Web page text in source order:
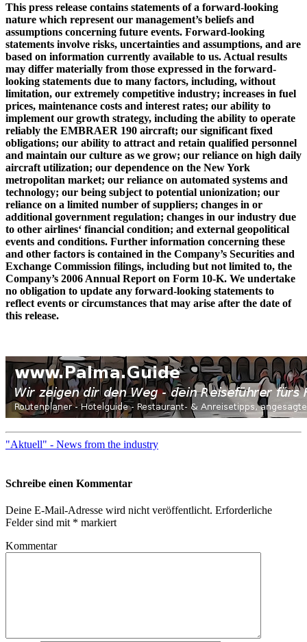
This press release contains statements of a forward-looking
nature which represent our management’s beliefs and
assumptions concerning future events. Forward-looking
statements involve risks, uncertainties and assumptions, and are
based on information currently available to us. Actual results
may differ materially from those expressed in the forward-
looking statements due to many factors, including, without
limitation, our extremely competitive industry; increases in fuel
prices, maintenance costs and interest rates; our ability to
implement our growth strategy, including the ability to operate
reliably the EMBRAER 190 aircraft; our significant fixed
obligations; our ability to attract and retain qualified personnel
and maintain our culture as we grow; our reliance on high daily
aircraft utilization; our dependence on the New York
metropolitan market; our reliance on automated systems and
technology; our being subject to potential unionization; our
reliance on a limited number of suppliers; changes in or
additional government regulation; changes in our industry due
to other airlines‘ financial condition; and external geopolitical
events and conditions. Further information concerning these
and other factors is contained in the Company’s Securities and
Exchange Commission filings, including but not limited to, the
Company’s 2006 Annual Report on Form 10-K. We undertake
no obligation to update any forward-looking statements to
reflect events or circumstances that may arise after the date of
this release.
"Aktuell" - News from the industry
Schreibe einen Kommentar
Deine E-Mail-Adresse wird nicht veröffentlicht. Erforderliche
Felder sind mit * markiert
Kommentar